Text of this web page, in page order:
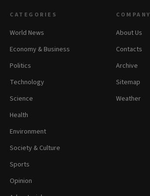
CATEGORIES
World News
Economy & Business
Politics
Technology
Science
Health
Environment
Society & Culture
Sports
Opinion
COMPANY
About Us
Contacts
Archive
Sitemap
Weather